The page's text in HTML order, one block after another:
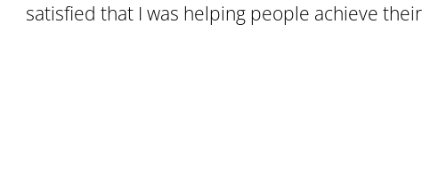
satisfied that I was helping people achieve